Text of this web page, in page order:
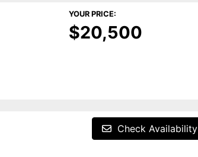
YOUR PRICE:
$20,500
Check Availability